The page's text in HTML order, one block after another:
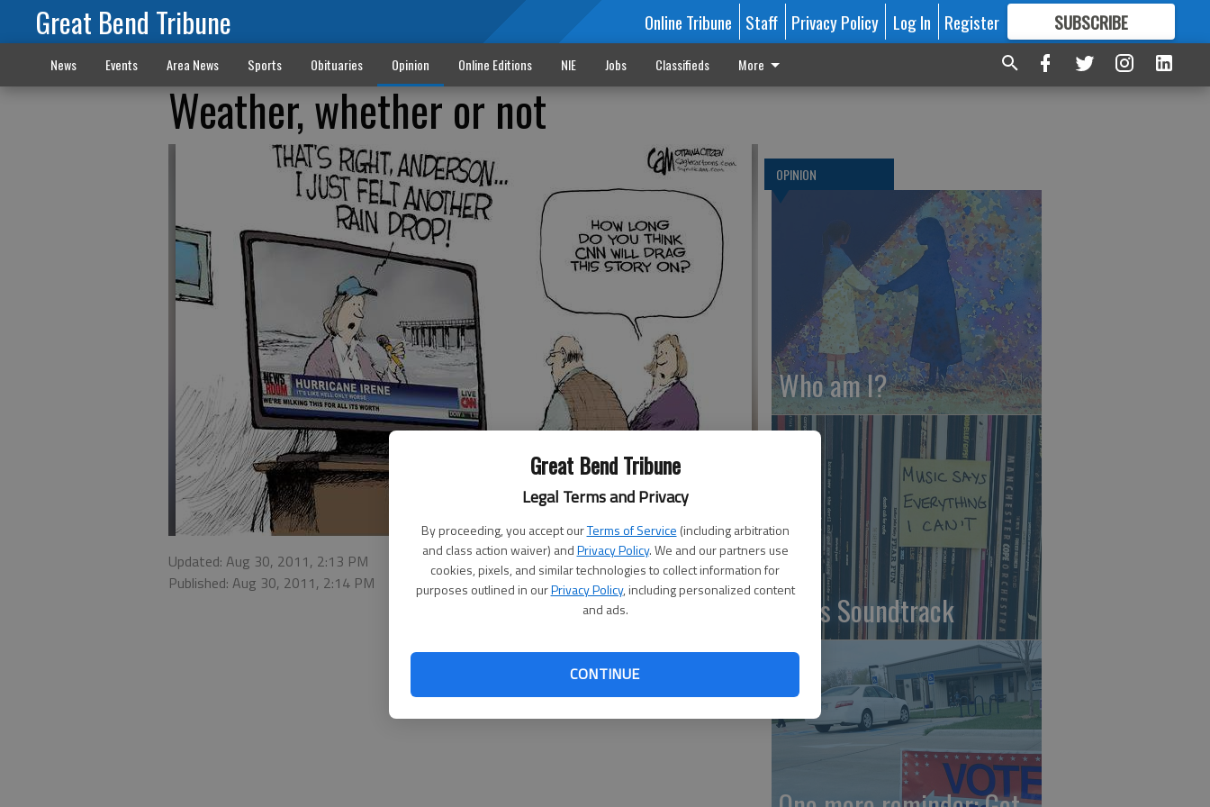
Great Bend Tribune
Legal Terms and Privacy
By proceeding, you accept ourTerms of Service (including arbitration
and class action waiver) andPrivacy Policy. We and our partners use
cookies, pixels, and similar technologies to collect information for
purposes outlined in ourPrivacy Policy, including personalized content
and ads.
CONTINUE
Great Bend Tribune Online Tribune Staff Privacy Policy Log In Register SUBSCRIBE
FORMORE GREAT CONTENT
News Events Area News Sports Obituaries Opinion Online Editions NIE Jobs Classifieds More
Weather, whether or not
Updated: Aug 30, 2011, 2:13 PM
Published: Aug 30, 2011, 2:14 PM
OPINION
Who am I?
Life's Soundtrack